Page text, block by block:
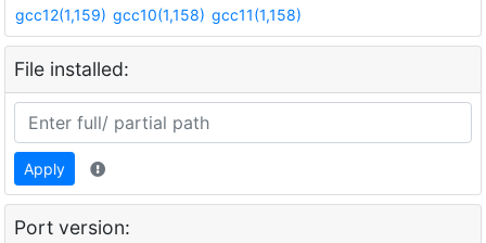
gcc12(1,159) gcc10(1,158) gcc11(1,158)
File installed:
Apply
Port version: